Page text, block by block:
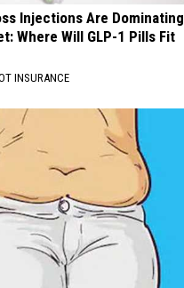
Injections Are Dominating
Where Will GLP-1 Pills Fit
INSURANCE